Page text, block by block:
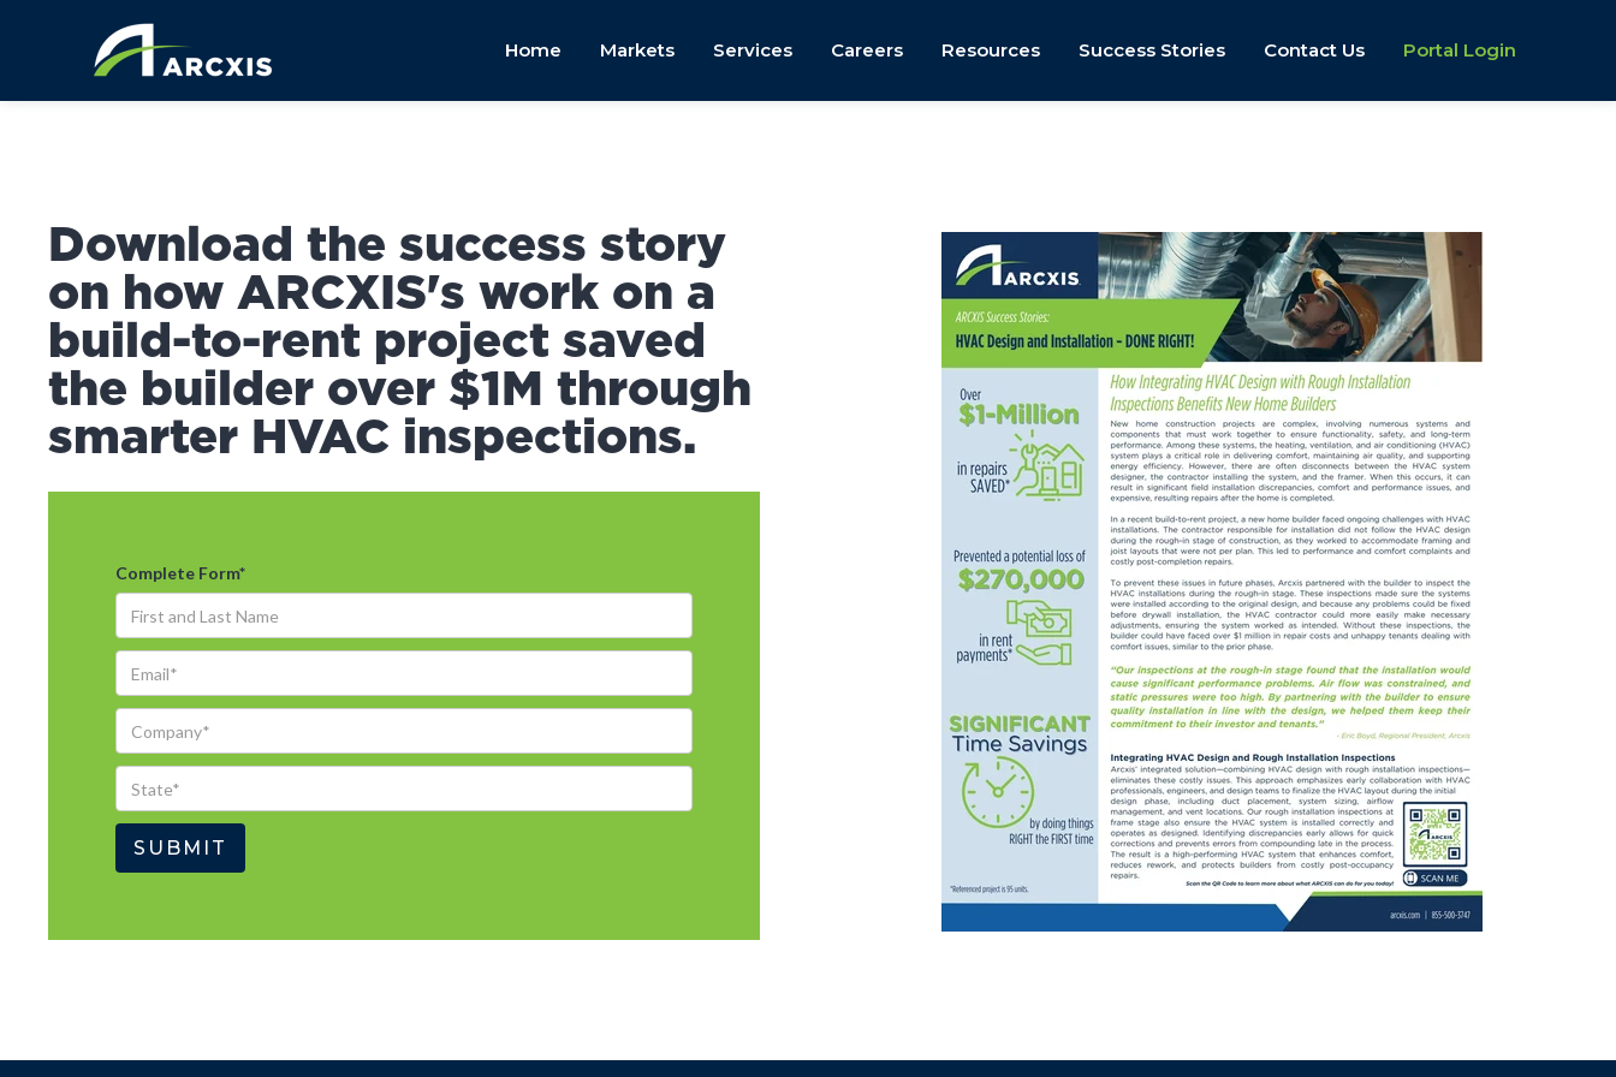
Home Markets Services Careers Resources Success Stories Contact Us Portal Login
Download the success story
on how ARCXIS's work on a
build-to-rent project saved
the builder over $1M through
smarter HVAC inspections.
Complete Form*